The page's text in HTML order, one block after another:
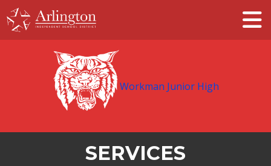
Skip
to
Main
Workman Junior High
SERVICES